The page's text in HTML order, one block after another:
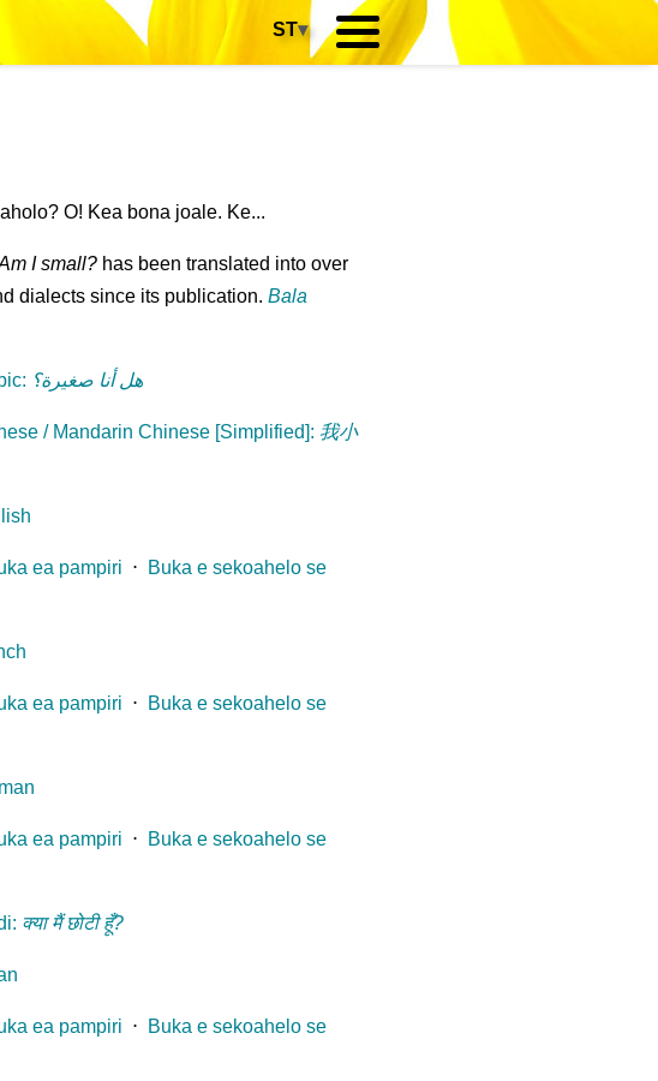
ST▾
O! Kea bona joale. Ke...
I small? has been translated into over
dialects since its publication.Bala
: هل أنا صغيرة؟
/ Mandarin Chinese [Simplified]: 我小
ea pampiri ⋅ Buka e sekoahelo se
ea pampiri ⋅ Buka e sekoahelo se
ea pampiri ⋅ Buka e sekoahelo se
: क्या मैं छोटी हूँ?
ea pampiri ⋅ Buka e sekoahelo se